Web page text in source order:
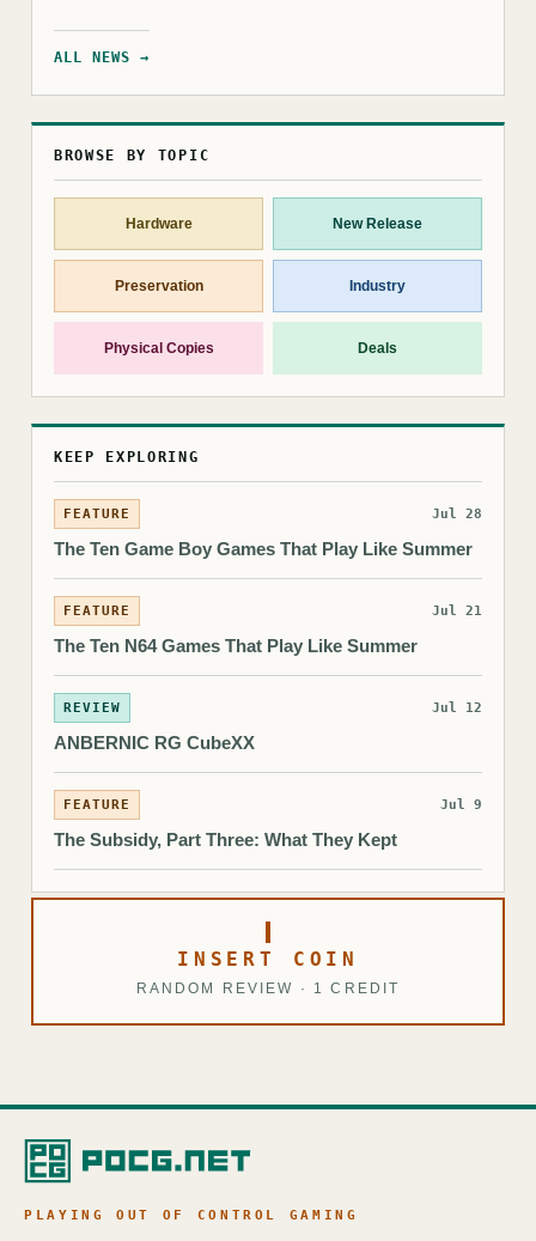
ALL NEWS →
BROWSE BY TOPIC
Hardware New Release
Preservation Industry
Physical Copies Deals
KEEP EXPLORING
FEATURE Jul 28
The Ten Game Boy Games That Play Like Summer
FEATURE Jul 21
The Ten N64 Games That Play Like Summer
REVIEW Jul 12
ANBERNIC RG CubeXX
FEATURE Jul 9
The Subsidy, Part Three: What They Kept
INSERT COIN
RANDOM REVIEW · 1 CREDIT
PLAYING OUT OF CONTROL GAMING